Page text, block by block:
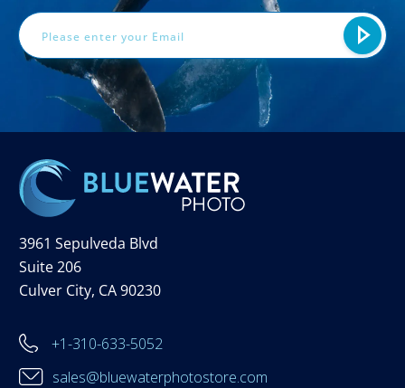
3961 Sepulveda Blvd
Suite 206
Culver City, CA 90230
+1-310-633-5052
sales@bluewaterphotostore.com